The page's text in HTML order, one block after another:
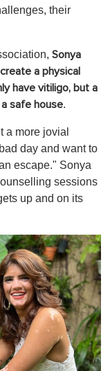
their
Sonya
a physical
have vitiligo, but a
safe house.
a more jovial
day and want to
escape." Sonya
sessions
up and on its